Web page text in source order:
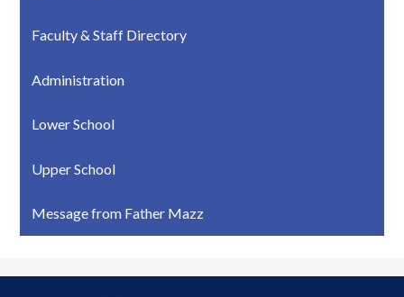
Faculty & Staff Directory
Administration
Lower School
Upper School
Message from Father Mazz